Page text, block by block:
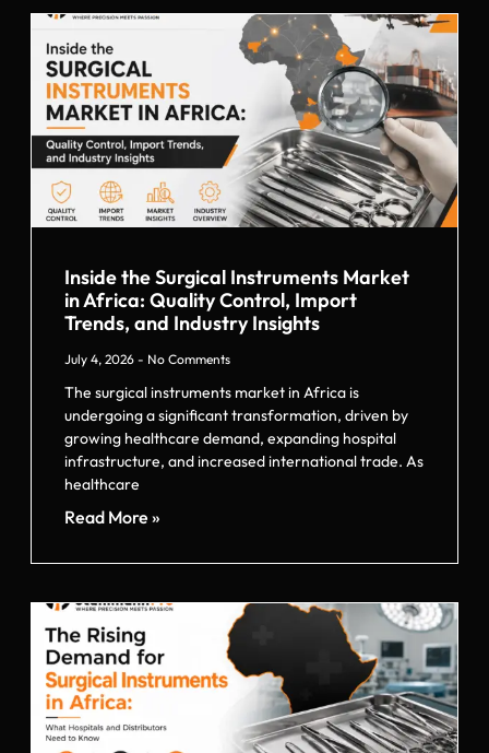
Inside the Surgical Instruments Market
in Africa: Quality Control, Import
Trends, and Industry Insights
July 4, 2026 No Comments
The surgical instruments market in Africa is
undergoing a significant transformation, driven by
growing healthcare demand, expanding hospital
infrastructure, and increased international trade. As
healthcare
Read More »